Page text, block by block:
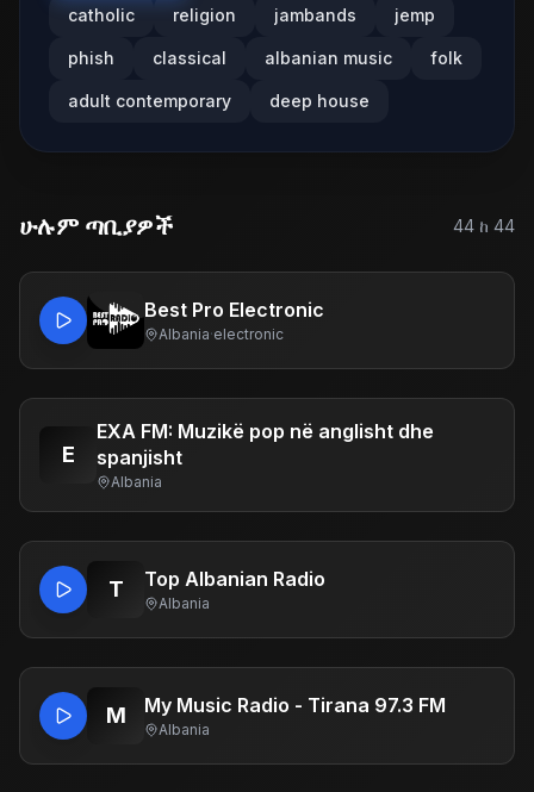
catholic religion jambands jemp
phish classical albanian music folk
adult contemporary deep house
ሁሉም ጣቢያዎች 44 ከ 44
Best Pro Electronic
Albania·electronic
E
EXA FM: Muzikë pop në anglisht dhe
spanjisht
Albania
T Top Albanian Radio
Albania
M My Music Radio - Tirana 97.3 FM
Albania